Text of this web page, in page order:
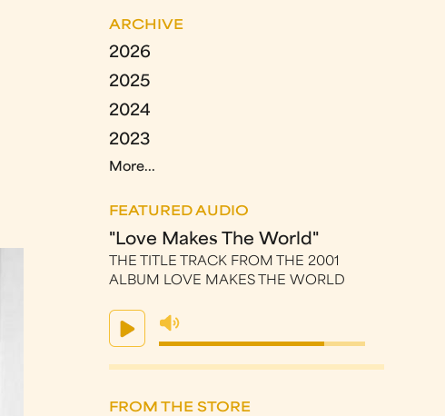
ARCHIVE
2026
2025
2024
2023
More...
FEATURED AUDIO
"Love Makes The World"
THE TITLE TRACK FROM THE 2001
ALBUM LOVE MAKES THE WORLD
FROM THE STORE